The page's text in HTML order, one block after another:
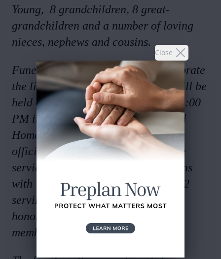
Close
Young, 8 grandchildren, 8 great-
grandchildren and a number of loving
nieces, nephews and cousins.
Funeral Services to honor and celebrate
the life of Mr. Jimmy Daril Young will be
held on Tuesday, April 29, 2025 at 1:00
PM in the chapel of Salmon Funeral
Home with Mr. Charlie Carney
officiating. Interment will follow the
service at Oaknoll Memorial Gardens
with The Coosa Masonic Lodge #622
serving as pallbearers. Serving as
honorary pallbearers will be the
members of The Rome Shriners.